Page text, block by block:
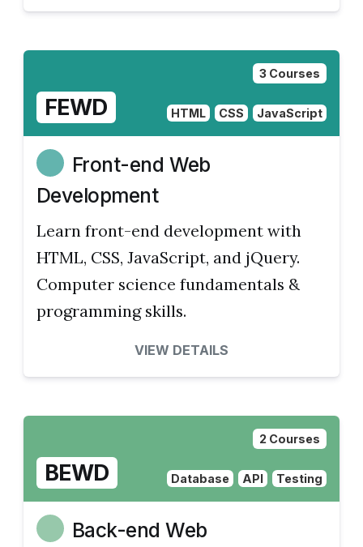
3 Courses
FEWD HTML CSS JavaScript
Front-end Web
Development
Learn front-end development with
HTML, CSS, JavaScript, and jQuery.
Computer science fundamentals &
programming skills.
VIEW DETAILS
2 Courses
BEWD Database API Testing
Back-end Web